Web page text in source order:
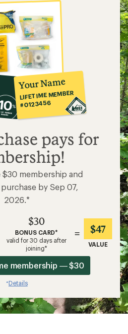
Your Name
LIFETIME MEMBER
#0123456
pays for
$30 membership and
by Sep 07,
2026.*
$30
BONUS CARD*
valid for 30 days after
joining*
= $47
VALUE
membership — $30
*Details